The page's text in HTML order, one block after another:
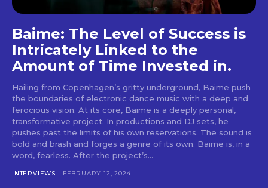
tds_newsletter8-input_bar_display=”row”
tds_newsletter8-btn_bg_color=”#00649e”
tds_newsletter8-
btn_bg_color_hover=”#21709e”
tds_newsletter1-input_bar_display=””
tds_newsletter1-input_border_size=”0″
tds_newsletter1-
input_bg_color=”rgba(255,255,255,0.9)”
tds_newsletter1-f_btn_font_family=”394″
tds_newsletter1-
f_btn_font_transform=”uppercase”
Baime: The Level of Success is
Intricately Linked to the
Amount of Time Invested in.
Hailing from Copenhagen’s gritty underground, Baime push
the boundaries of electronic dance music with a deep and
ferocious vision. At its core, Baime is a deeply personal,
transformative project. In productions and DJ sets, he
pushes past the limits of his own reservations. The sound is
bold and brash and forges a genre of its own. Baime is, in a
word, fearless. After the project’s...
INTERVIEWS FEBRUARY 12, 2024